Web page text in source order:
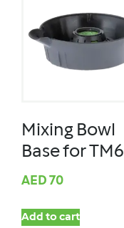
Mixing Bowl
Base for TM6
AED 70
Add to cart